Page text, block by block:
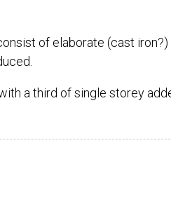
of elaborate (cast iron?)
a third of single storey